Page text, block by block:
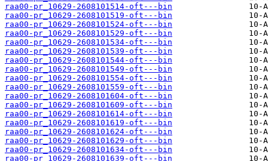
raa00-pr_10629-2608101514-oft---bin
raa00-pr_10629-2608101519-oft---bin
raa00-pr_10629-2608101524-oft---bin
raa00-pr_10629-2608101529-oft---bin
raa00-pr_10629-2608101534-oft---bin
raa00-pr_10629-2608101539-oft---bin
raa00-pr_10629-2608101544-oft---bin
raa00-pr_10629-2608101549-oft---bin
raa00-pr_10629-2608101554-oft---bin
raa00-pr_10629-2608101559-oft---bin
raa00-pr_10629-2608101604-oft---bin
raa00-pr_10629-2608101609-oft---bin
raa00-pr_10629-2608101614-oft---bin
raa00-pr_10629-2608101619-oft---bin
raa00-pr_10629-2608101624-oft---bin
raa00-pr_10629-2608101629-oft---bin
raa00-pr_10629-2608101634-oft---bin
raa00-pr_10629-2608101639-oft---bin